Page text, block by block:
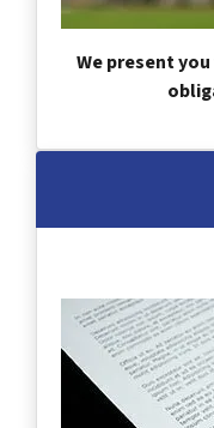
We present